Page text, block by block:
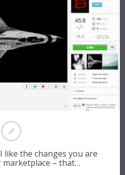
like the changes you are
– that…